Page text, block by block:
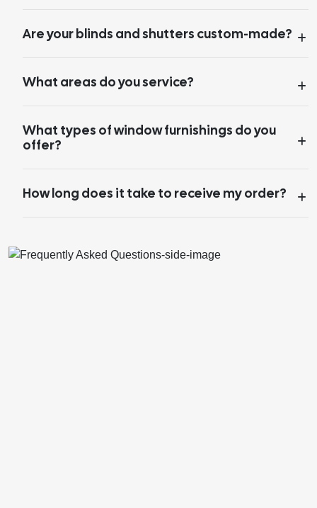
Are your blinds and shutters custom-made?
What areas do you service?
What types of window furnishings do you
offer?
How long does it take to receive my order?